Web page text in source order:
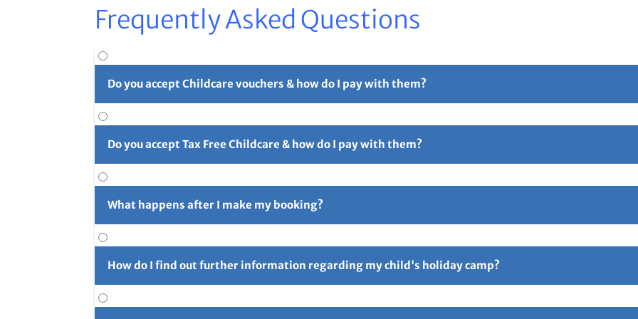
Frequently Asked Questions
Do you accept Childcare vouchers & how do I pay with them?
Do you accept Tax Free Childcare & how do I pay with them?
For full details please see ourChildcare Vouchers – Total Sports LimitedPage.
What happens after I make my booking?
confirmation email and let us know right away if anything is incorrect. Responsibility for all booking lies
How do I find out further information regarding my child's holiday camp?